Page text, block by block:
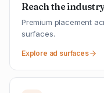
Reach the
Premium placement
surfaces.
Explore ad surfaces